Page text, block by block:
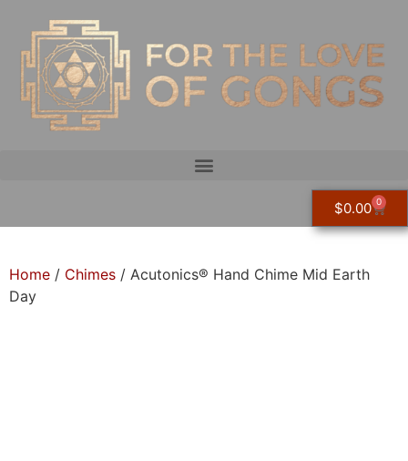
$0.00 0
Home / Chimes / Acutonics® Hand Chime Mid Earth
Day